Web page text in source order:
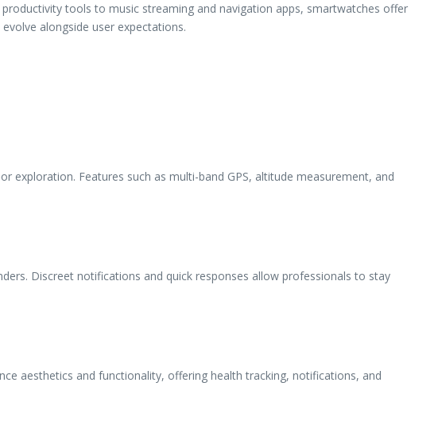
tools to music streaming and navigation apps, smartwatches offer
alongside user expectations.
Features such as multi-band GPS, altitude measurement, and
Discreet notifications and quick responses allow professionals to stay
aesthetics and functionality, offering health tracking, notifications, and